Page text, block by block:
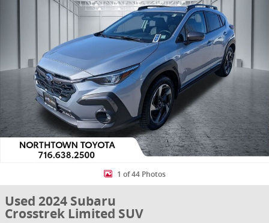
1 of 44 Photos
Used 2024 Subaru
Crosstrek Limited SUV